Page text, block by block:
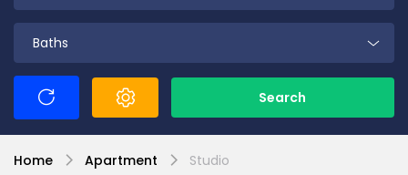
Baths
Search
Home Apartment Studio